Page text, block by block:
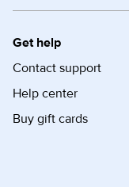
Get help
Contact support
Help center
Buy gift cards